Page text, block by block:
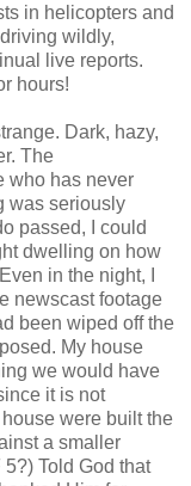
in helicopters and
wildly,
live reports.
hours!
Dark, hazy,
The
who has never
was seriously
passed, I could
dwelling on how
in the night, I
newscast footage
been wiped off the
My house
we would have
it is not
were built the
a smaller
Told God that